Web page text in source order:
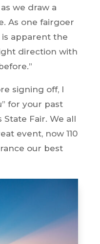
we draw a
As one fairgoer
apparent the
direction with
signing off, I
for your past
Fair. We all
event, now 110
our best